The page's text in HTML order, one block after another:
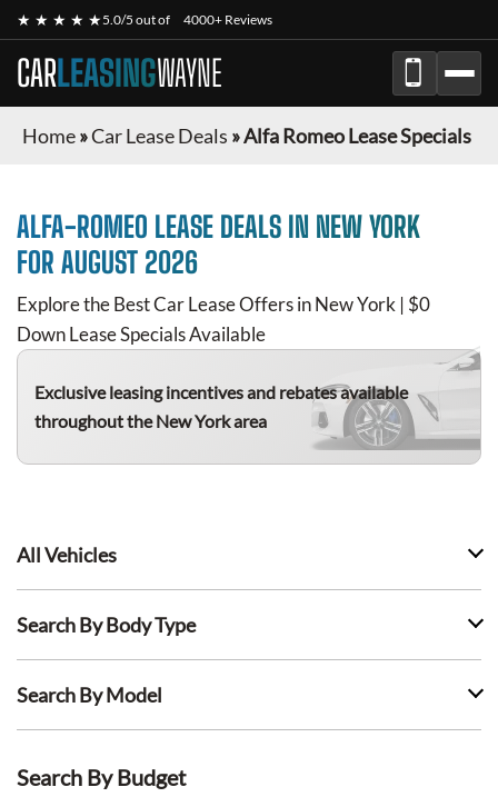
★ ★ ★ ★ ★5.0/5 out of 4000+ Reviews
CARLEASINGWAYNE
Home»Car Lease Deals »Alfa Romeo Lease Specials
ALFA-ROMEO LEASE DEALS IN NEW YORK
FOR AUGUST 2026
Explore the Best Car Lease Offers in New York | $0
Down Lease Specials Available
Exclusive leasing incentives and rebates available
throughout the New York area
All Vehicles
Search By Body Type
Search By Model
Search By Budget